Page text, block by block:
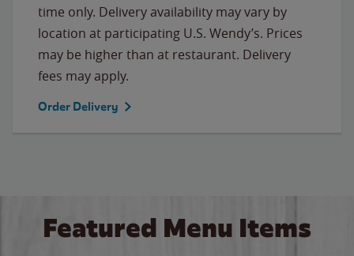
time only. Delivery availability may vary by
location at participating U.S. Wendy’s. Prices
may be higher than at restaurant. Delivery
fees may apply.
Order Delivery
Featured Menu Items